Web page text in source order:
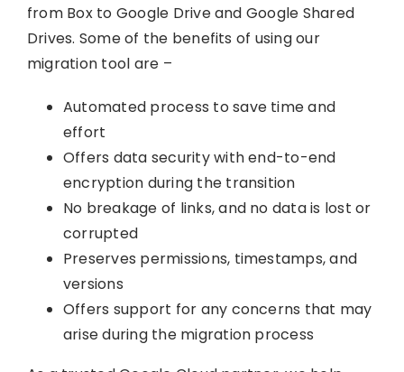
from Box to Google Drive and Google Shared
Drives. Some of the benefits of using our
migration tool are –
Automated process to save time and
effort
Offers data security with end-to-end
encryption during the transition
No breakage of links, and no data is lost or
corrupted
Preserves permissions, timestamps, and
versions
Offers support for any concerns that may
arise during the migration process